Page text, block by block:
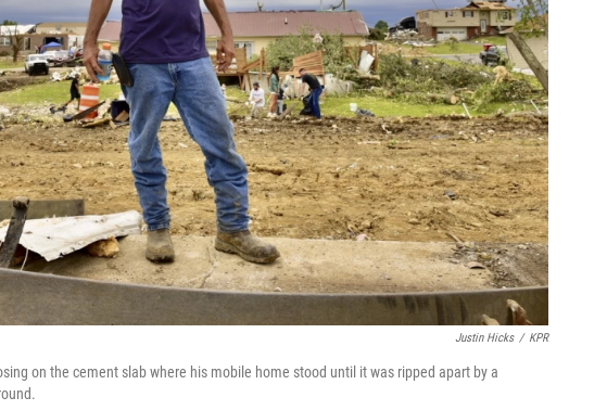
Justin Hicks / KPR
on the cement slab where his mobile home stood until it was ripped apart by a